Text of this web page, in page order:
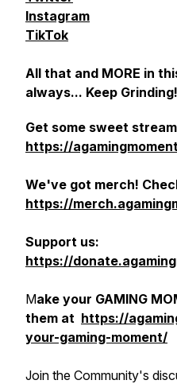
Instagram
TikTok
All that and MORE in
always... Keep Grinding!
Get some sweet
https://
We've got merch!
https://
Support us:
https://
Make your GAMING
them at https://
your-gaming-moment/
Join the Community's